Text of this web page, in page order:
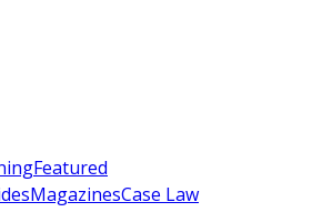
Featured
MagazinesCase Law